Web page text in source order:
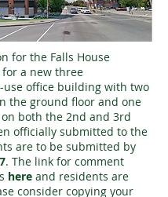
for the Falls House
a new three
use office building with two
the ground floor and one
both the 2nd and 3rd
officially submitted to the
are to be submitted by
. The link for comment
here and residents are
consider copying your